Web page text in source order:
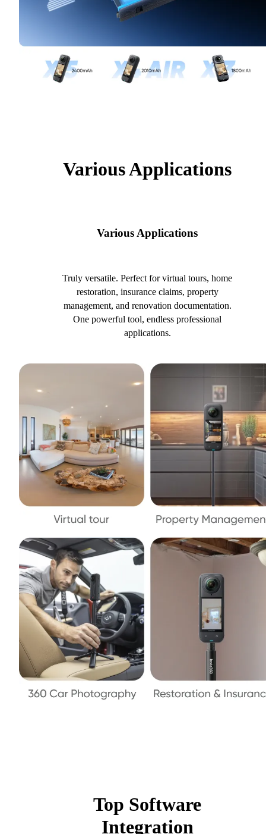
Various Applications
Various Applications
Truly versatile. Perfect for virtual tours, home
restoration, insurance claims, property
management, and renovation documentation.
One powerful tool, endless professional
applications.
Top Software
Integration